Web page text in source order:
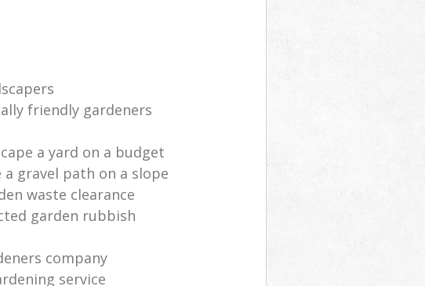
friendly gardeners
a yard on a budget
a gravel path on a slope
waste clearance
garden rubbish
company
service